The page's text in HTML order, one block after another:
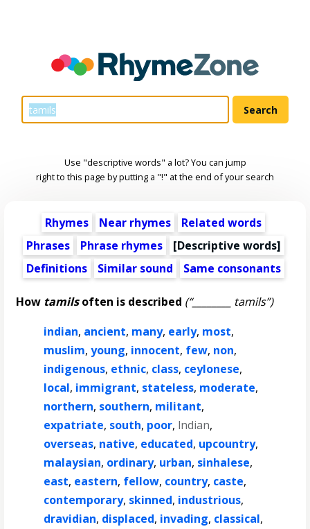
Use "descriptive words" a lot? You can jump
right to this page by putting a "!" at the end of your search
Rhymes Near rhymes
Related words
Phrases
Phrase rhymes [Descriptive words]
Definitions
Similar sound Same consonants
How tamilsoften is described (“________ tamils”)
indian, ancient, many, early, most,
muslim,young, innocent, few, non,
indigenous, ethnic, class, ceylonese,
local, immigrant, stateless, moderate,
northern, southern, militant,
expatriate, south, poor, lndian,
overseas, native, educated, upcountry,
malaysian, ordinary, urban, sinhalese,
east, eastern, fellow, country, caste,
contemporary, skinned, industrious,
dravidian, displaced, invading, classical,